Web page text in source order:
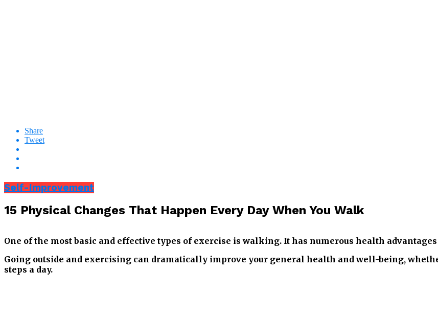
Share
Tweet
Self-Improvement
15 Physical Changes That Happen Every Day When You Walk
One of the most basic and effective types of exercise is walking. It has numerous health
Going outside and exercising can dramatically improve your general health and well-being,
steps a day.